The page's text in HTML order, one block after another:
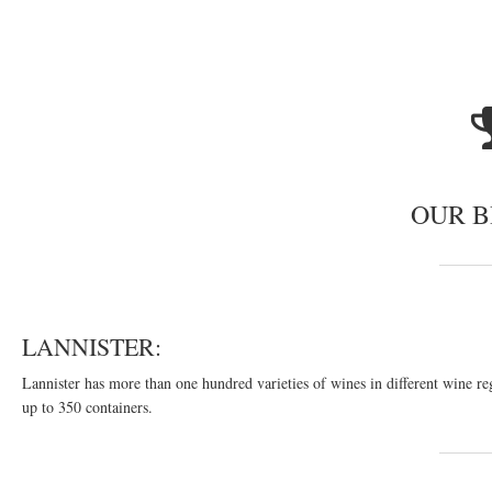
OUR
LANNISTER:
Lannister has more than one hundred varieties of wines in different wine
up to 350 containers.